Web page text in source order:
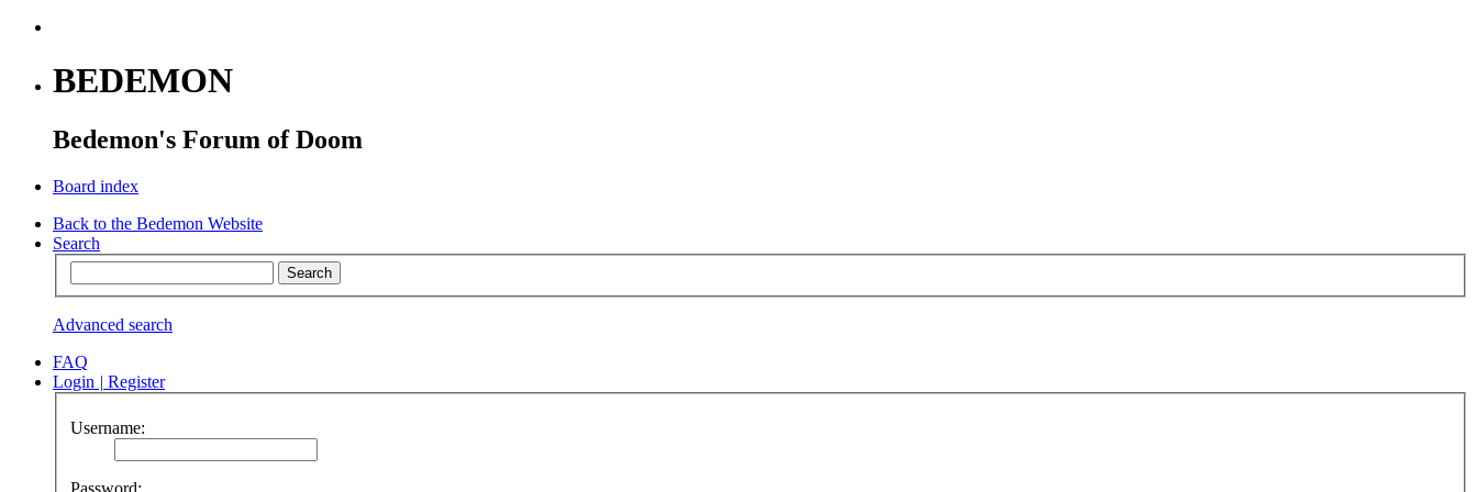
BEDEMON
Bedemon's Forum of Doom
Board index
Back to the Bedemon Website
Search
Advanced search
FAQ
Login | Register
Username:
Password: